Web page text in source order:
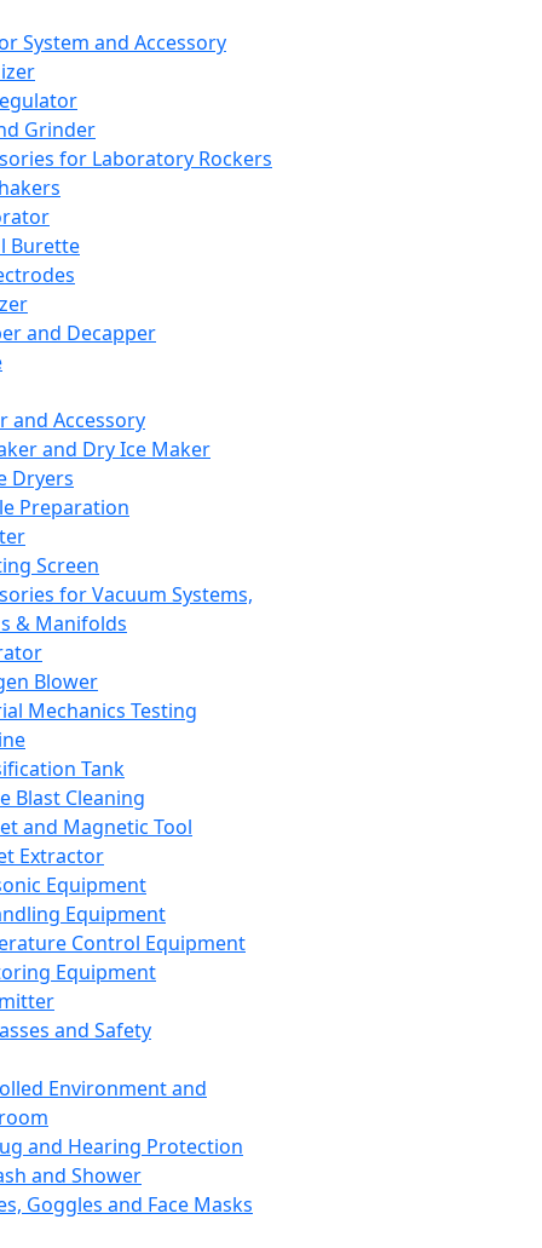
System and Accessory
Grinder
for Laboratory Rockers
Burette
and Decapper
and Accessory
and Dry Ice Maker
Dryers
Preparation
Screen
for Vacuum Systems,
& Manifolds
Blower
Mechanics Testing
Tank
Blast Cleaning
and Magnetic Tool
Extractor
Equipment
Equipment
Control Equipment
Equipment
and Safety
Environment and
and Hearing Protection
and Shower
Goggles and Face Masks